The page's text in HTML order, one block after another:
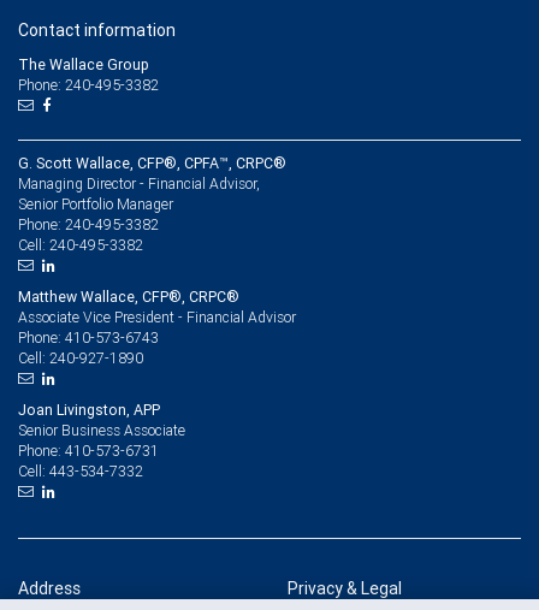
Contact information
The Wallace Group
Phone: 240-495-3382
G. Scott Wallace, CFP®, CPFA™, CRPC®
Managing Director - Financial Advisor,
Senior Portfolio Manager
Phone: 240-495-3382
Cell: 240-495-3382
Matthew Wallace, CFP®, CRPC®
Associate Vice President - Financial Advisor
Phone: 410-573-6743
Cell: 240-927-1890
Joan Livingston, APP
Senior Business Associate
Phone: 410-573-6731
Cell: 443-534-7332
Address Privacy & Legal